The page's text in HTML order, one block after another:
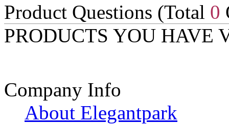
Product Questions (Total 0
PRODUCTS YOU HAVE
Company Info
About Elegantpark